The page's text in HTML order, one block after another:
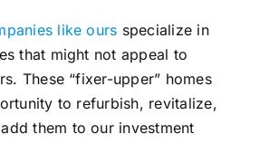
like ours specialize in
that might not appeal to
These “fixer-upper” homes
to refurbish, revitalize,
them to our investment